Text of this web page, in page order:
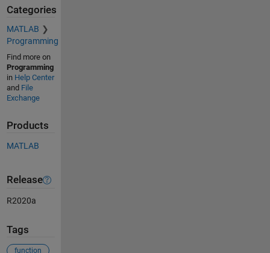
Categories
MATLAB
Programming
Find more on
Programming
in Help Center
and File
Exchange
Products
MATLAB
Release
R2020a
Tags
function